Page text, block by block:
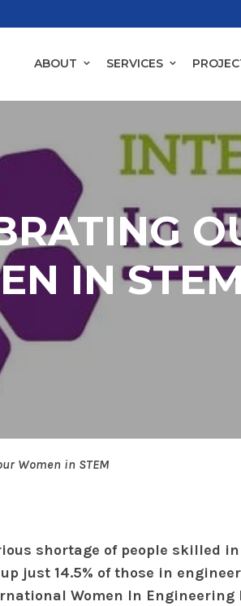
ABOUT SERVICES
IN
Women in STEM
shortage of people skilled
just 14.5% of those in
Women In Engineering